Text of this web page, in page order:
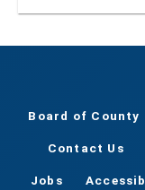
Board of County
Contact Us
Jobs